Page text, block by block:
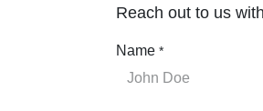
Reach out to us
Name *